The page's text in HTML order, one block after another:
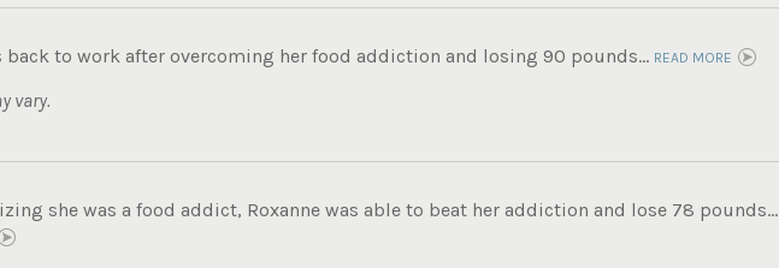
back to work after overcoming her food addiction and losing 90 pounds... READ MORE
vary.
she was a food addict, Roxanne was able to beat her addiction and lose 78 pounds...